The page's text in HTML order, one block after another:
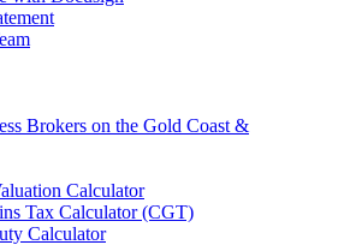
Brokers on the Gold Coast &
Calculator
Tax Calculator (CGT)
Calculator